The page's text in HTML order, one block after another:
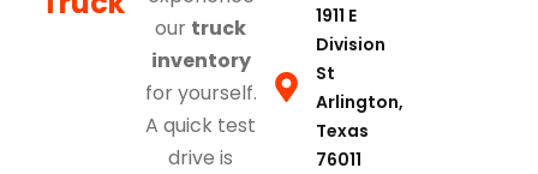
our truck
inventory
for yourself.
A quick test
drive is
1911 E
Division
St
Arlington,
Texas
76011